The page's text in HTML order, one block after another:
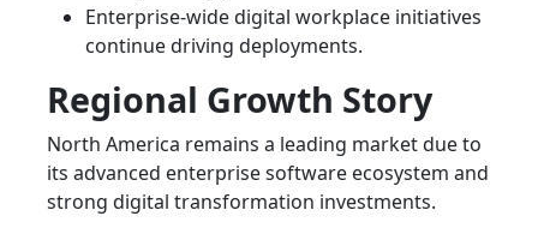
Enterprise-wide digital workplace initiatives
continue driving deployments.
Regional Growth Story
North America remains a leading market due to
its advanced enterprise software ecosystem and
strong digital transformation investments.